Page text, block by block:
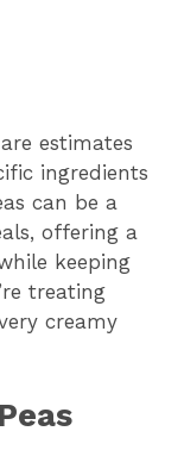
estimates
ingredients
can be a
offering a
keeping
treating
creamy